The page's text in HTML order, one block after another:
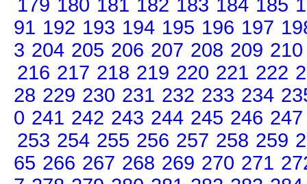
179 180 181 182 183 184 185
91 192 193 194 195 196 197
3 204 205 206 207 208 209 210
216 217 218 219 220 221 222
28 229 230 231 232 233 234
0 241 242 243 244 245 246 247
253 254 255 256 257 258 259
65 266 267 268 269 270 271